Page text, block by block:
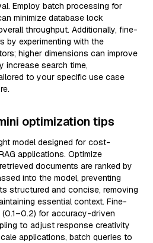
Employ batch processing for
minimize database lock
throughput. Additionally, fine-
by experimenting with the
higher dimensions can improve
increase search time,
to your specific use case
optimization tips
model designed for cost-
applications. Optimize
documents are ranked by
into the model, preventing
structured and concise, removing
essential context. Fine-
for accuracy-driven
to adjust response creativity
applications, batch queries to